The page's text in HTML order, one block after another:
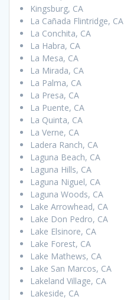
Kingsburg, CA
La Cañada Flintridge, CA
La Conchita, CA
La Habra, CA
La Mesa, CA
La Mirada, CA
La Palma, CA
La Presa, CA
La Puente, CA
La Quinta, CA
La Verne, CA
Ladera Ranch, CA
Laguna Beach, CA
Laguna Hills, CA
Laguna Niguel, CA
Laguna Woods, CA
Lake Arrowhead, CA
Lake Don Pedro, CA
Lake Elsinore, CA
Lake Forest, CA
Lake Mathews, CA
Lake San Marcos, CA
Lakeland Village, CA
Lakeside, CA